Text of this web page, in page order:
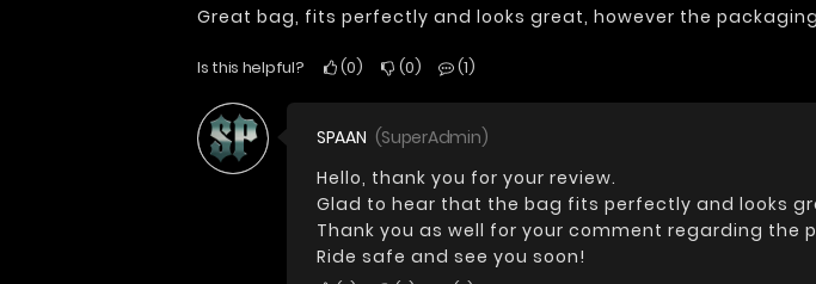
Great bag, fits perfectly and looks great, however the
Is this helpful? 0 0 1
SPAAN (SuperAdmin)
Hello, thank you for your review.
Glad to hear that the bag fits perfectly and looks
Thank you as well for your comment regarding the
Ride safe and see you soon!